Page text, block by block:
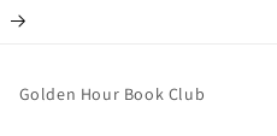
Golden Hour Book Club